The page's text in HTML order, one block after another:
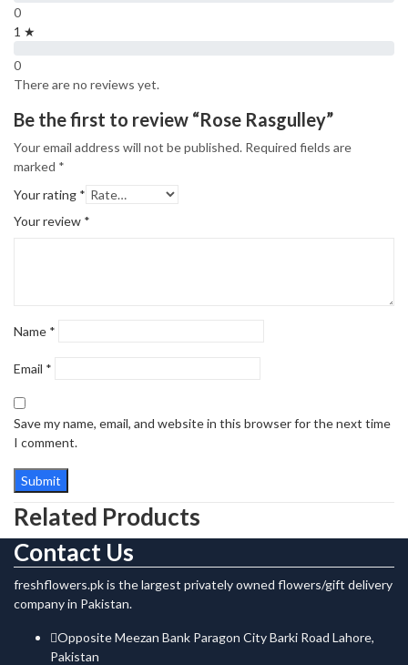
0
1 ★
0
There are no reviews yet.
Be the first to review “Rose Rasgulley”
Your email address will not be published. Required fields are
marked *
Your rating *
Your review *
Name *
Email *
Save my name, email, and website in this browser for the next time
I comment.
Related Products
Contact Us
freshflowers.pk is the largest privately owned flowers/gift delivery
company in Pakistan.
Opposite Meezan Bank Paragon City Barki Road Lahore,
Pakistan